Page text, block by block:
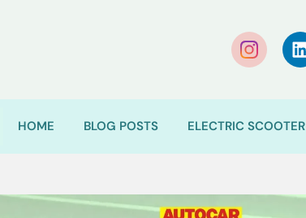
HOME BLOG POSTS ELECTRIC SCOOTER